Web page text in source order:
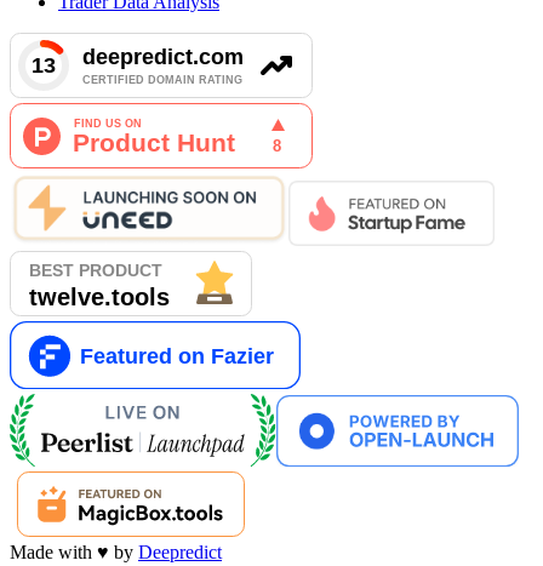
Made with ♥ by Deepredict